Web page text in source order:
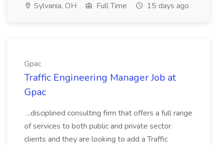
Sylvania, OH Full Time 15 days ago
Gpac
Traffic Engineering Manager Job at
Gpac
...disciplined consulting firm that offers a full range
of services to both public and private sector
clients and they are looking to add a Traffic